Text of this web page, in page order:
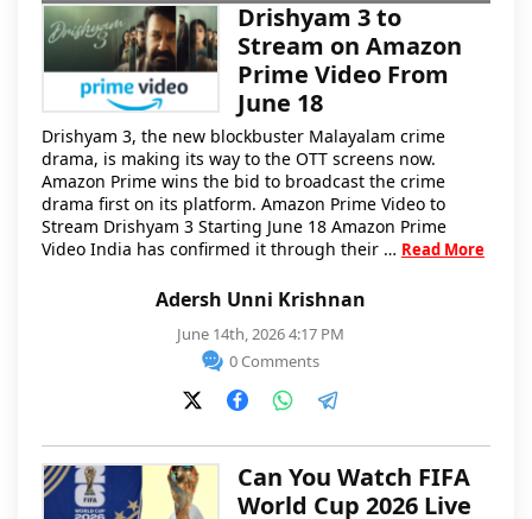
Adersh Unni Krishnan
June 14th, 2026 4:17 PM
0 Comments
Drishyam 3 to
Stream on Amazon
Prime Video From
June 18
Drishyam 3, the new blockbuster Malayalam crime
drama, is making its way to the OTT screens now.
Amazon Prime wins the bid to broadcast the crime
drama first on its platform. Amazon Prime Video to
Stream Drishyam 3 Starting June 18 Amazon Prime
Video India has confirmed it through their … Read More
Can You Watch FIFA
World Cup 2026 Live